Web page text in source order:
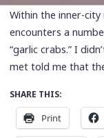
Within the inner-
encounters a
“garlic crabs.” I
met told me that
SHARE THIS:
Print